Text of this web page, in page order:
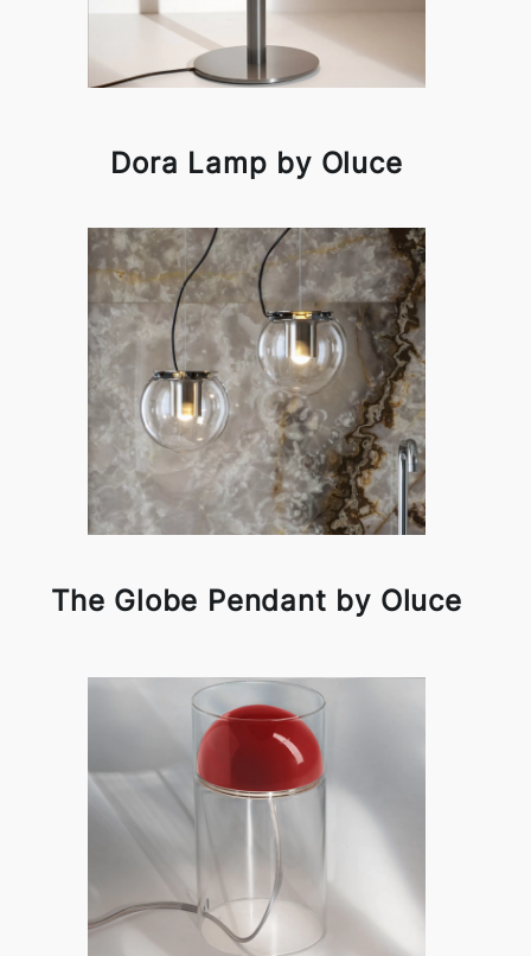
Dora Lamp by Oluce
The Globe Pendant by Oluce